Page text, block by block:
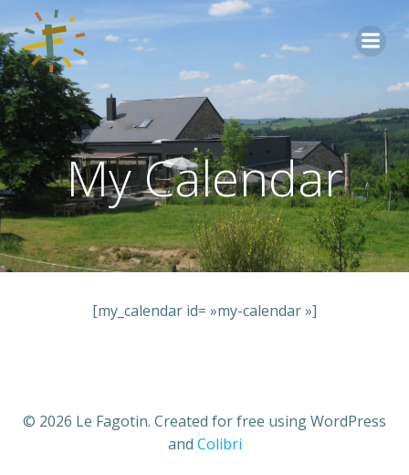
Aller
My Calendar
[my_calendar id= »my-calendar »]
© 2026 Le Fagotin. Created for free using WordPress
and Colibri